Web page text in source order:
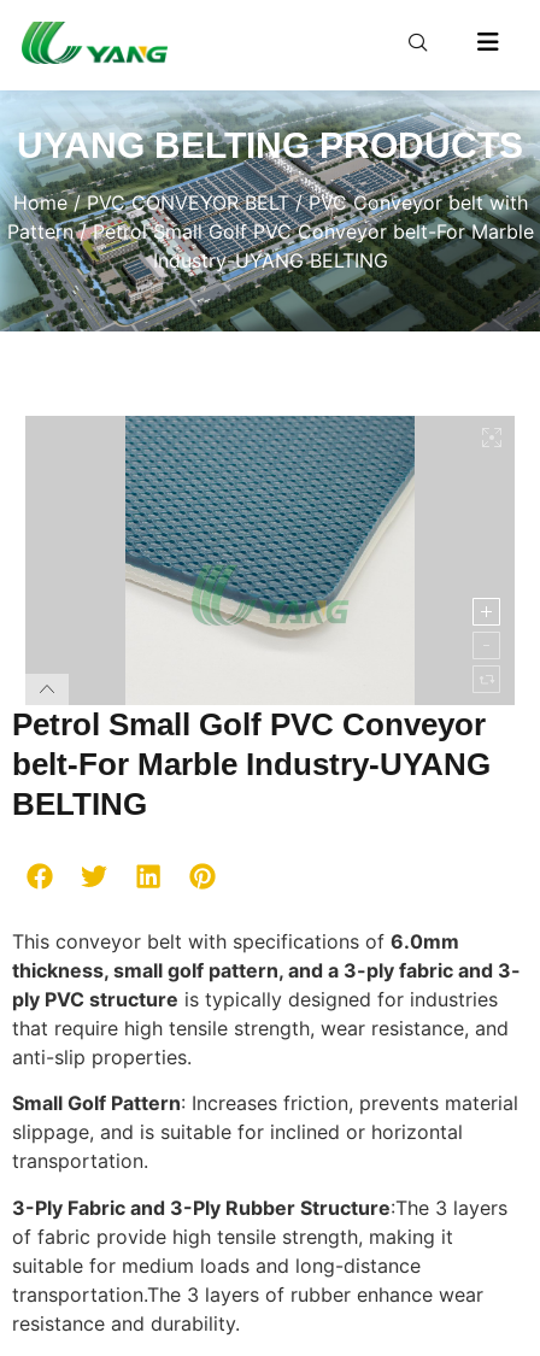
UYANG BELTING PRODUCTS
Home/PVC CONVEYOR BELT/PVC Conveyor belt with
Pattern/ Petrol Small Golf PVC Conveyor belt-For Marble
Industry-UYANG BELTING
Petrol Small Golf PVC Conveyor
belt-For Marble Industry-UYANG
BELTING
This conveyor belt with specifications of 6.0mm
thickness, small golf pattern, and a 3-ply fabric and 3-
ply PVC structure is typically designed for industries
that require high tensile strength, wear resistance, and
anti-slip properties.
Small Golf Pattern: Increases friction, prevents material
slippage, and is suitable for inclined or horizontal
transportation.
3-Ply Fabric and 3-Ply Rubber Structure:The 3 layers
of fabric provide high tensile strength, making it
suitable for medium loads and long-distance
transportation.The 3 layers of rubber enhance wear
resistance and durability.